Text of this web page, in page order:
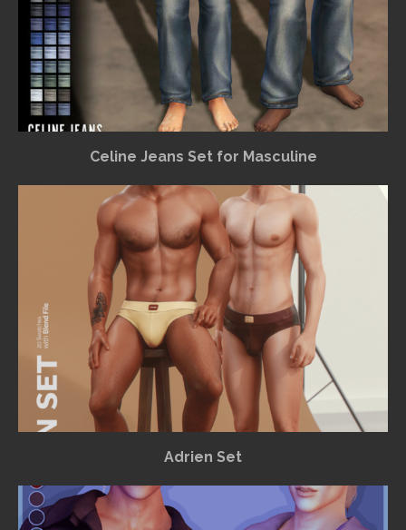
Celine Jeans Set for Masculine
Adrien Set